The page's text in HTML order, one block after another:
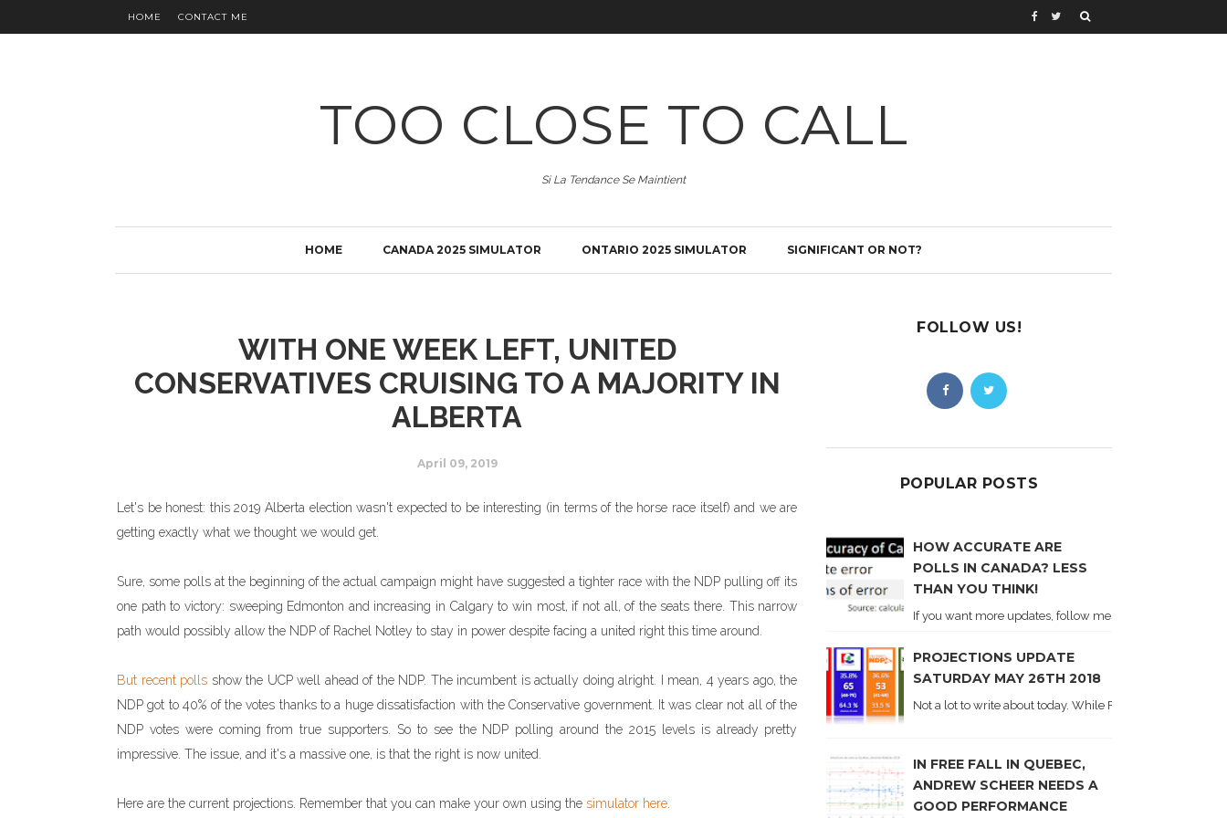
HOME CONTACT ME
TOO CLOSE TO CALL
Si La Tendance Se Maintient
HOME CANADA 2025 SIMULATOR ONTARIO 2025 SIMULATOR SIGNIFICANT OR NOT?
WITH ONE WEEK LEFT, UNITED
CONSERVATIVES CRUISING TO A MAJORITY IN
ALBERTA
April 09, 2019
Let's be honest: this 2019 Alberta election wasn't expected to be interesting (in terms of the horse race itself) and we are
getting exactly what we thought we would get.
Sure, some polls at the beginning of the actual campaign might have suggested a tighter race with the NDP pulling off its
one path to victory: sweeping Edmonton and increasing in Calgary to win most, if not all, of the seats there. This narrow
path would possibly allow the NDP of Rachel Notley to stay in power despite facing a united right this time around.
But recent polls show the UCP well ahead of the NDP. The incumbent is actually doing alright. I mean, 4 years ago, the
NDP got to 40% of the votes thanks to a huge dissatisfaction with the Conservative government. It was clear not all of the
NDP votes were coming from true supporters. So to see the NDP polling around the 2015 levels is already pretty
impressive. The issue, and it's a massive one, is that the right is now united.
Here are the current projections. Remember that you can make your own using the simulator here
FOLLOW US!
POPULAR POSTS
HOW ACCURATE ARE
POLLS IN CANADA? LESS
THAN YOU THINK!
If you want more updates, follow me on Twitter . I'll post
PROJECTIONS UPDATE
SATURDAY MAY 26TH 2018
Not a lot to write about today. While Forum did come out
IN FREE FALL IN QUEBEC,
ANDREW SCHEER NEEDS A
GOOD PERFORMANCE